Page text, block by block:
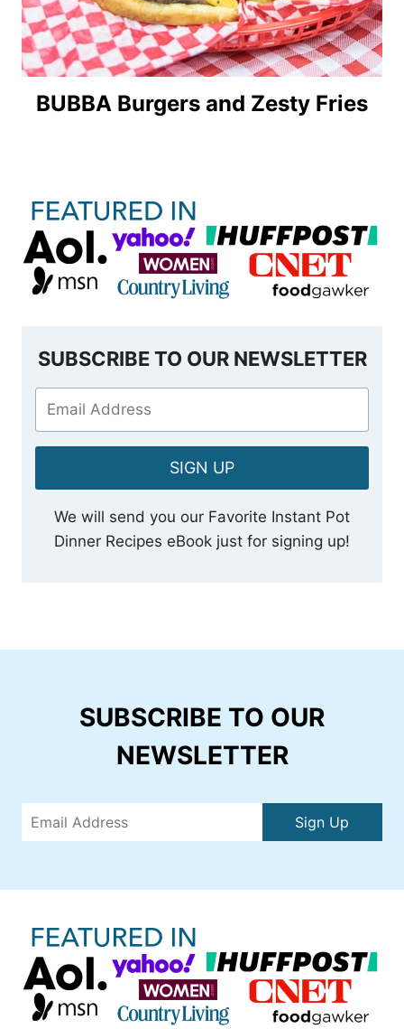
BUBBA Burgers and Zesty Fries
SUBSCRIBE TO OUR NEWSLETTER
SIGN UP
We will send you our Favorite Instant Pot
Dinner Recipes eBook just for signing up!
SUBSCRIBE TO OUR
NEWSLETTER
Sign Up